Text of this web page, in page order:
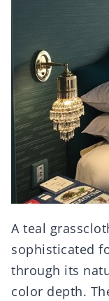
A teal
sophisticated
through its
color depth.